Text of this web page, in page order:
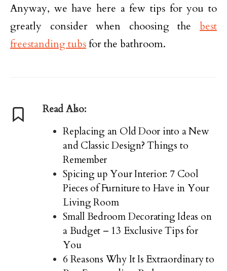
Anyway, we have here a few tips for you to
greatly consider when choosing the best
freestanding tubsfor the bathroom.
Read Also:
Replacing an Old Door into a New
and Classic Design? Things to
Remember
Spicing up Your Interior: 7 Cool
Pieces of Furniture to Have in Your
Living Room
Small Bedroom Decorating Ideas on
a Budget – 13 Exclusive Tips for
You
6 Reasons Why It Is Extraordinary to